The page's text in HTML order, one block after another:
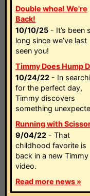
Double whoa! We're
Back!
10/10/25 - It’s been
long since we’ve last
seen you!
Timmy Does Hump
10/24/22 - In
for the perfect day,
Timmy discovers
something
Running with
9/04/22 - That
childhood favorite is
back in a new Timmy
video.
Read more news »